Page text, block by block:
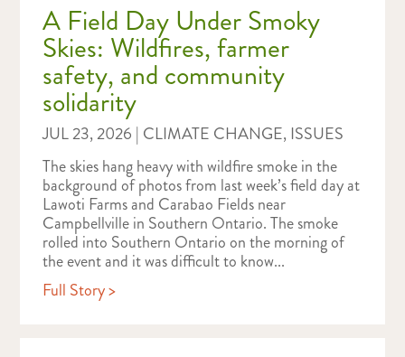
A Field Day Under Smoky
Skies: Wildfires, farmer
safety, and community
solidarity
JUL 23, 2026 | CLIMATE CHANGE,ISSUES
The skies hang heavy with wildfire smoke in the
background of photos from last week’s field day at
Lawoti Farms and Carabao Fields near
Campbellville in Southern Ontario. The smoke
rolled into Southern Ontario on the morning of
the event and it was difficult to know...
Full Story